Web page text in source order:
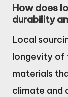
How does
durability
Local
longevity of
materials
climate and